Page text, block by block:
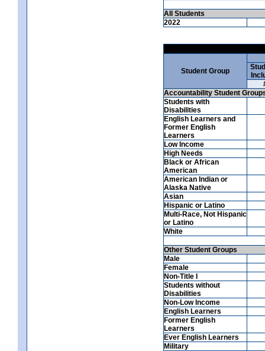
All Students
2022
Student Group
Accountability Student
Students with
Disabilities
English Learners and
Former English
Learners
Low Income
High Needs
Black or African
American
American Indian or
Alaska Native
Asian
Hispanic or Latino
Multi-Race, Not Hispanic
or Latino
White
Other Student Groups
Male
Female
Non-Title I
Students without
Disabilities
Non-Low Income
English Learners
Former English
Learners
Ever English Learners
Military